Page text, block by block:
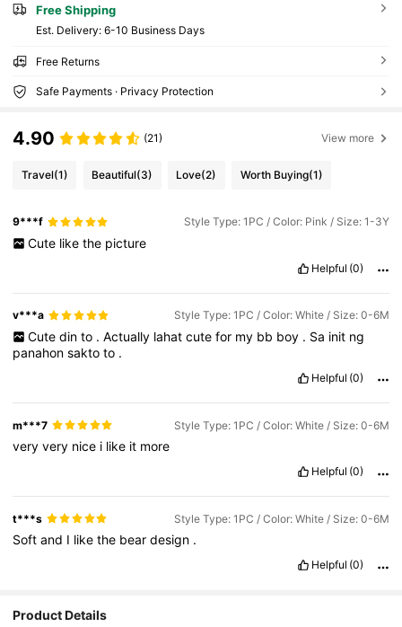
Free Shipping
​Est. Delivery: 6-10 Business Days
Free Returns
Safe Payments · Privacy Protection
4.90 (21) View more
Travel(1) Beautiful(3) Love(2) Worth Buying(1)
9***f Style Type: 1PC / Color: Pink / Size: 1-3Y
Cute like the picture
Helpful (0)
v***a Style Type: 1PC / Color: White / Size: 0-6M
Cute din to . Actually lahat cute for my bb boy . Sa init ng
panahonsaktoto .
Helpful (0)
m***7 Style Type: 1PC / Color: White / Size: 0-6M
veryvery nice i like it more
Helpful (0)
t***s Style Type: 1PC / Color: White / Size: 0-6M
Softand I likethe beardesign .
Helpful (0)
Product Details